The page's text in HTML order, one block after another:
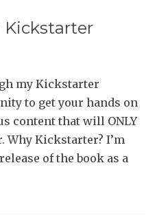
Kickstarter
my Kickstarter
to get your hands on
content that will ONLY
Why Kickstarter? I’m
of the book as a